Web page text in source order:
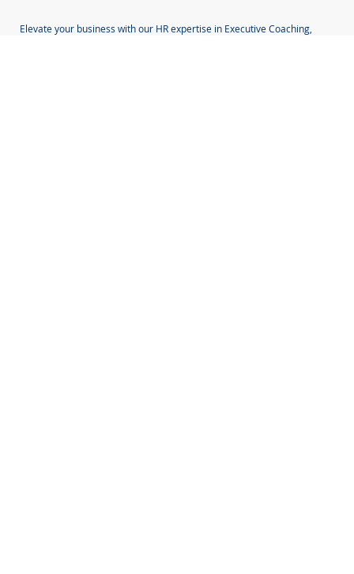
Elevate your business with our HR expertise in Executive Coaching,